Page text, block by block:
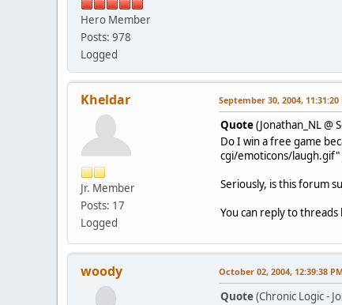
Hero Member
Posts: 978
Logged
Kheldar
Jr. Member
Posts: 17
Logged
September 30, 2004, 11:31:20
Quote(Jonathan_NL @
Do I win a free game
cgi/emoticons/
Seriously, is this forum
You can reply to
woody October 02, 2004, 12:39:38
Quote(Chronic Logic -